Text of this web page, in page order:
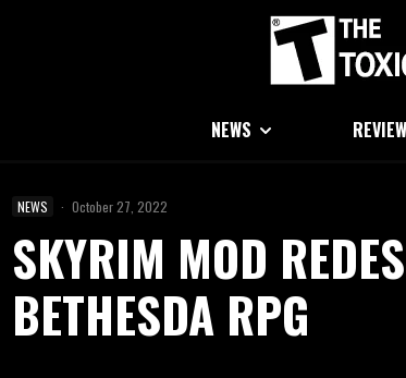
NEWS
NEWS · October 27, 2022
SKYRIM MOD
BETHESDA RPG